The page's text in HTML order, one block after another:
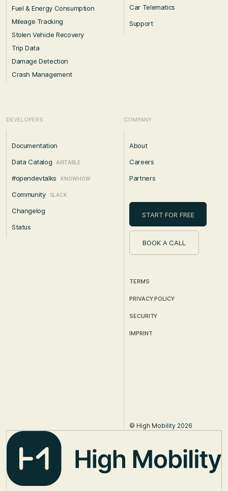
Fuel & Energy Consumption
Mileage Tracking
Stolen Vehicle Recovery
Trip Data
Damage Detection
Crash Management
Car Telematics
Support
DEVELOPERS
Documentation
Data Catalog
AIRTABLE
#opendevtalks KNOWHOW
Community SLACK
Changelog
Status
COMPANY
About
Careers
Partners
START FOR FREE
BOOK A CALL
TERMS
PRIVACY POLICY
SECURITY
IMPRINT
© High Mobility 2026